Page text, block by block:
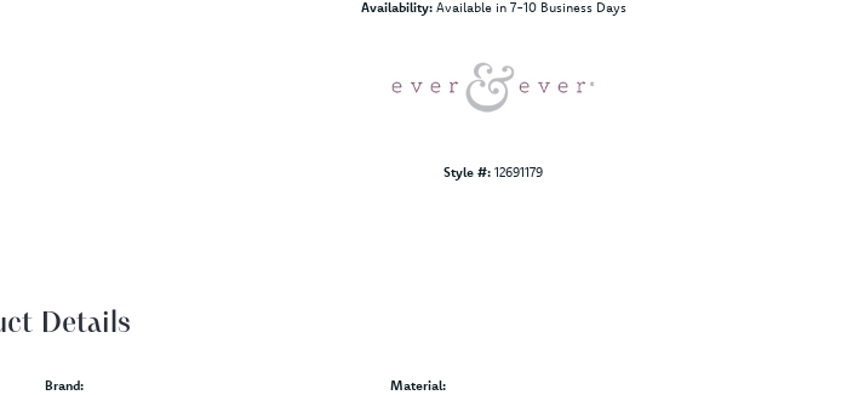
Availability: Available in 7-10 Business Days
Style #: 12691179
Details
Brand:
Material: